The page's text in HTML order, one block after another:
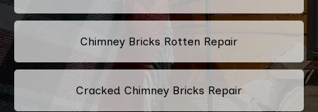
Chimney Bricks Rotten Repair
Cracked Chimney Bricks Repair